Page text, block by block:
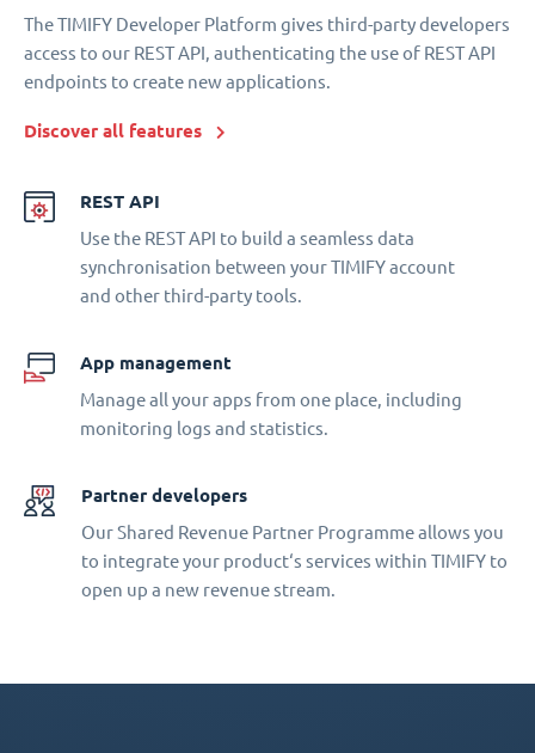
The TIMIFY Developer Platform gives third-party developers
access to our REST API, authenticating the use of REST API
endpoints to create new applications.
Discover all features
REST API
Use the REST API to build a seamless data
synchronisation between your TIMIFY account
and other third-party tools.
App management
Manage all your apps from one place, including
monitoring logs and statistics.
Partner developers
Our Shared Revenue Partner Programme allows you
to integrate your product‘s services within TIMIFY to
open up a new revenue stream.